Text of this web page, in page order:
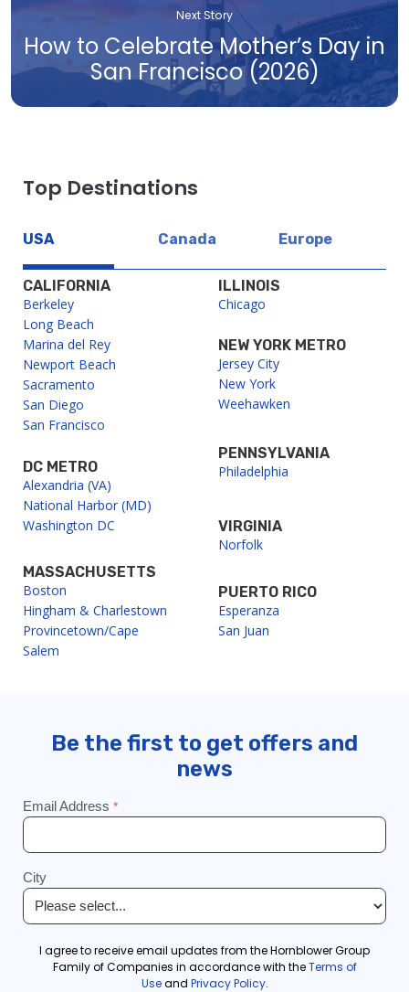
Next Story
How to Celebrate Mother’s Day in
San Francisco (2026)
Top Destinations
USA Canada Europe
CALIFORNIA
Berkeley
Long Beach
Marina del Rey
Newport Beach
Sacramento
San Diego
San Francisco
DC METRO
Alexandria (VA)
National Harbor (MD)
Washington DC
MASSACHUSETTS
Boston
Hingham & Charlestown
Provincetown/Cape
Salem
ILLINOIS
Chicago
NEW YORK METRO
Jersey City
New York
Weehawken
PENNSYLVANIA
Philadelphia
VIRGINIA
Norfolk
PUERTO RICO
Esperanza
San Juan